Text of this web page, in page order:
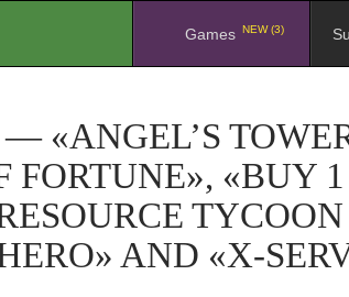
Games NEW (3)
«ANGEL’S
«BUY 1
AND «X-